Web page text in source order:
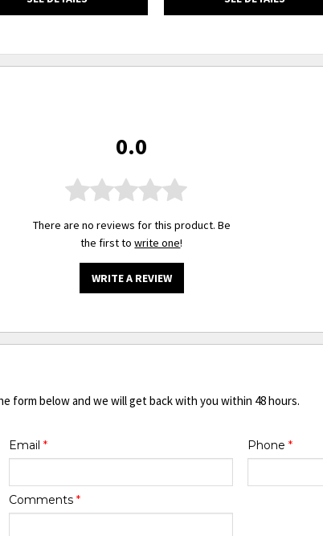
0.0
There are no reviews for this product. Be
the first towrite one!
WRITE A REVIEW
form below and we will get back with you within 48 hours.
Email * Phone *
Comments *